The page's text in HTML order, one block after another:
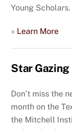
Young Scholars.
» Learn More
Star Gazing
Don’t miss the
month on the
the Mitchell